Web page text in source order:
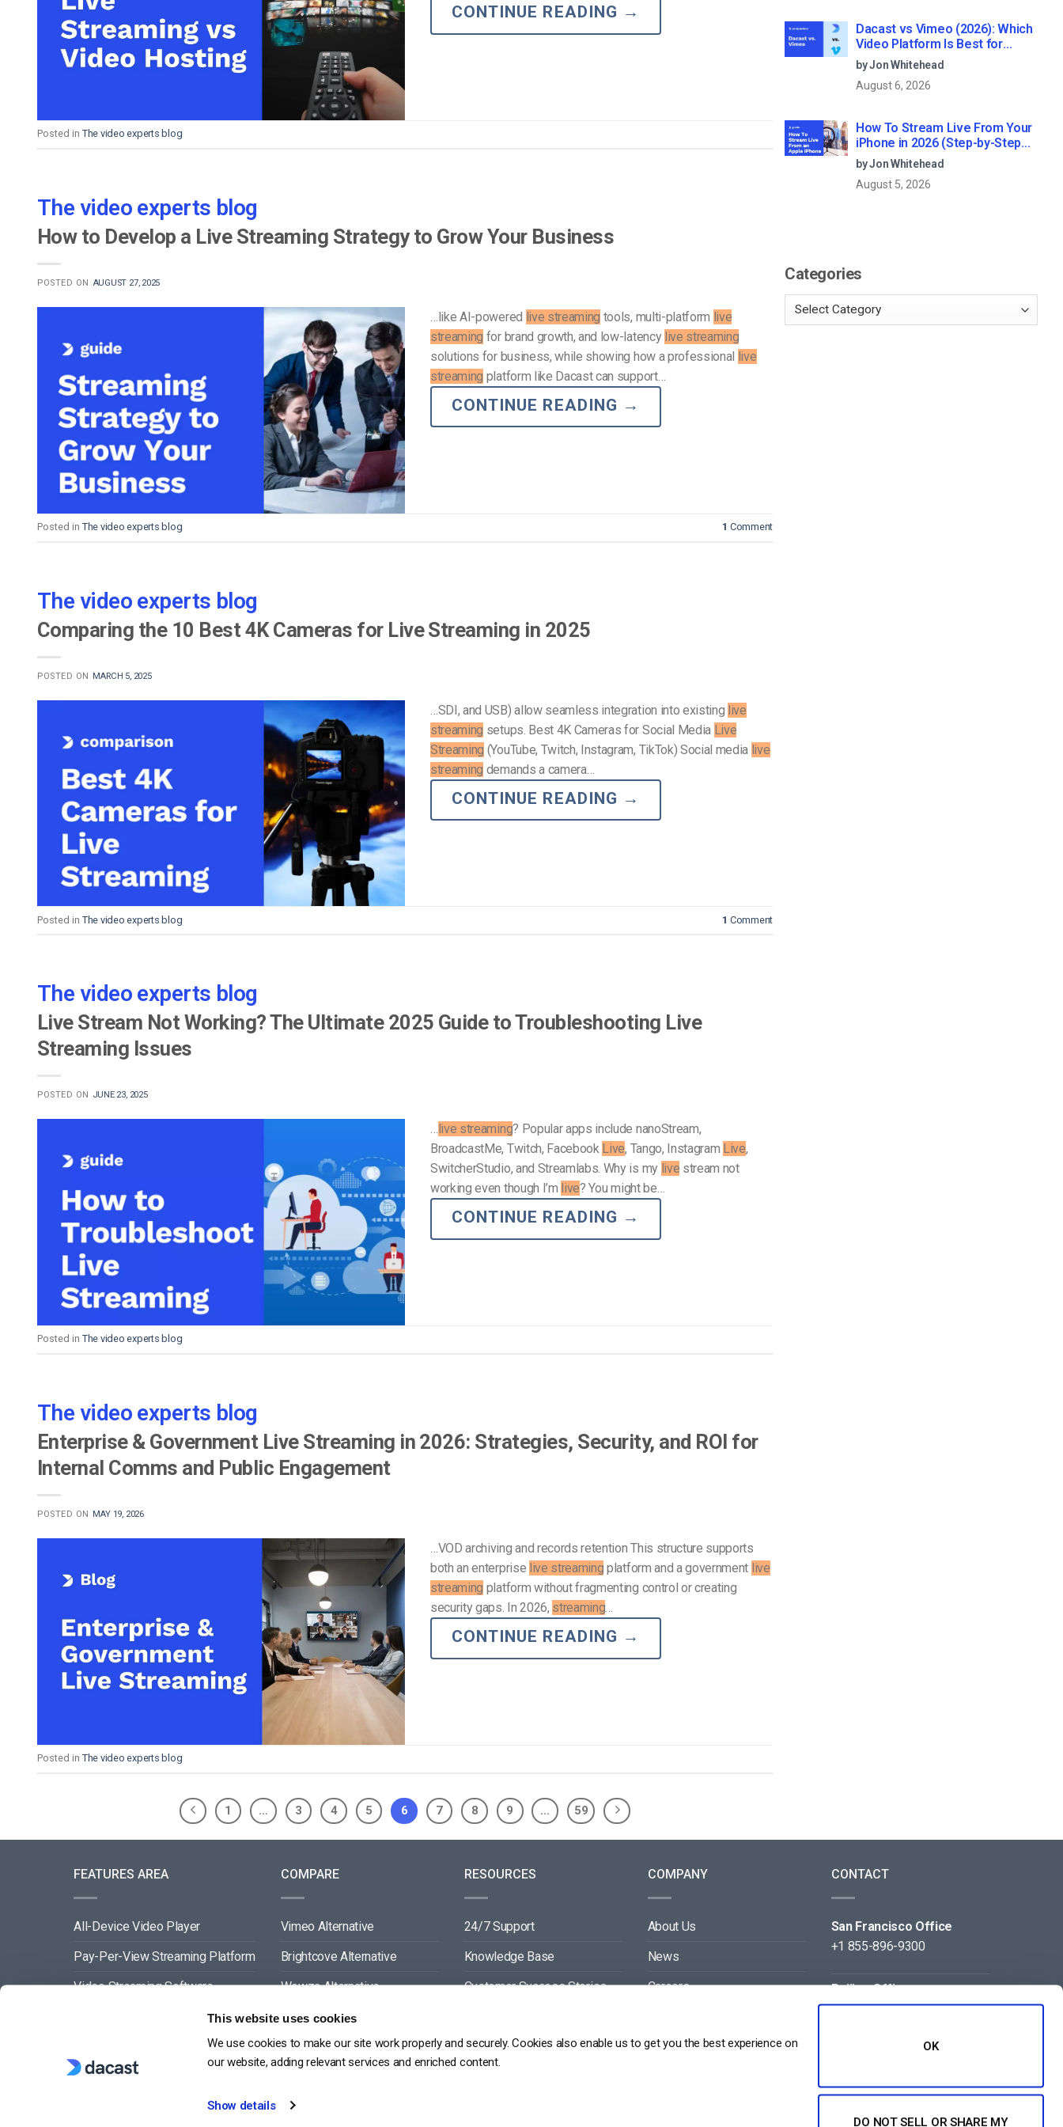
This website uses cookies
We use cookies to make our site work properly and securely. Cookies also enable us to get you the best experience on
our website, adding relevant services and enriched content.
Show details
OK
DO NOT SELL OR SHARE MY
Privacy & Security
Video Marketing
CONTINUE READING →
Posted in The video experts blog
The video experts blog
How to Develop a Live Streaming Strategy to Grow Your Business
POSTED ON AUGUST 27, 2025
…like AI-powered live streaming tools, multi-platform live
streaming for brand growth, and low-latency live streaming
solutions for business, while showing how a professional live
streaming platform like Dacast can support…
CONTINUE READING →
Posted in The video experts blog 1 Comment
The video experts blog
Comparing the 10 Best 4K Cameras for Live Streaming in 2025
POSTED ON MARCH 5, 2025
…SDI, and USB) allow seamless integration into existing live
streaming setups. Best 4K Cameras for Social Media Live
Streaming (YouTube, Twitch, Instagram, TikTok) Social media live
streaming demands a camera…
CONTINUE READING →
Posted in The video experts blog 1 Comment
The video experts blog
Live Stream Not Working? The Ultimate 2025 Guide to Troubleshooting Live
Streaming Issues
POSTED ON JUNE 23, 2025
… live streaming? Popular apps include nanoStream,
BroadcastMe, Twitch, Facebook Live, Tango, Instagram Live,
SwitcherStudio, and Streamlabs. Why is my live stream not
working even though I’m live? You might be…
CONTINUE READING →
Posted in The video experts blog
The video experts blog
Enterprise & Government Live Streaming in 2026: Strategies, Security, and ROI for
Internal Comms and Public Engagement
POSTED ON MAY 19, 2026
…VOD archiving and records retention This structure supports
both an enterprise live streaming platform and a government live
streaming platform without fragmenting control or creating
security gaps. In 2026, streaming…
CONTINUE READING →
Posted in The video experts blog
1 … 3 4 5 6 7 8 9 … 59
Dacast vs Vimeo (2026): Which
Video Platform Is Best for
Professional Live Streaming?
by Jon Whitehead
August 6, 2026
How To Stream Live From Your
iPhone in 2026 (Step-by-Step
for Businesses)
by Jon Whitehead
August 5, 2026
Categories
FEATURES AREA
All-Device Video Player
Pay-Per-View Streaming Platform
Video Streaming Software
Video Content Management
COMPARE
Vimeo Alternative
Brightcove Alternative
Wowza Alternative
Muvi Alternative
Wistia Alternative
RESOURCES
24/7 Support
Knowledge Base
Customer Success Stories
Video API Documentation
COMPANY
About Us
News
Careers
Contact
CONTACT
San Francisco Office
+1 855-896-9300
Beijing Office
+86 105-123-5043